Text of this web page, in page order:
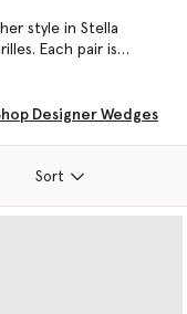
style in Stella
innovative,
Mat
design details include
Designer Wedges
Sort